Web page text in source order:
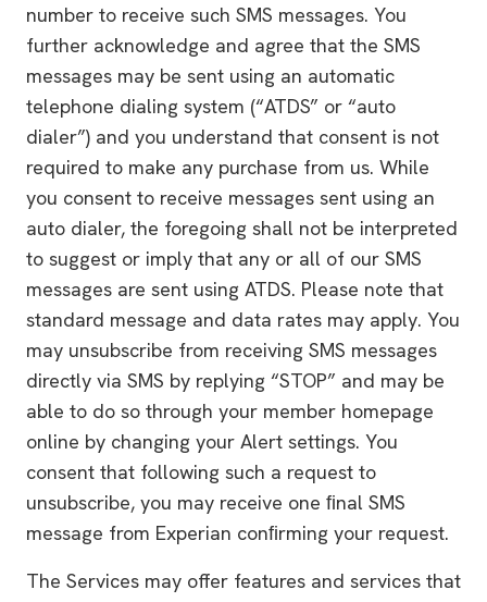
number to receive such SMS messages. You
further acknowledge and agree that the SMS
messages may be sent using an automatic
telephone dialing system (“ATDS” or “auto
dialer”) and you understand that consent is not
required to make any purchase from us. While
you consent to receive messages sent using an
auto dialer, the foregoing shall not be interpreted
to suggest or imply that any or all of our SMS
messages are sent using ATDS. Please note that
standard message and data rates may apply. You
may unsubscribe from receiving SMS messages
directly via SMS by replying “STOP” and may be
able to do so through your member homepage
online by changing your Alert settings. You
consent that following such a request to
unsubscribe, you may receive one ﬁnal SMS
message from Experian conﬁrming your request.
The Services may offer features and services that